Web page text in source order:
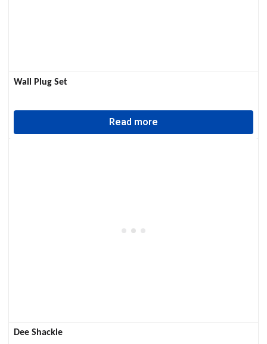
Wall Plug Set
Read more
Dee Shackle